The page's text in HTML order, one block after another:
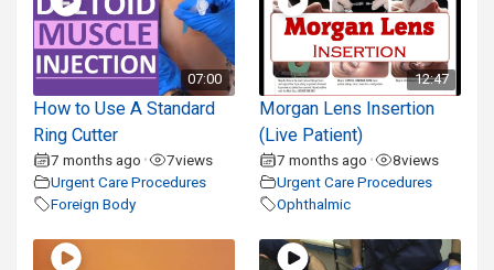
07:00
How to Use A Standard
Ring Cutter
7 months ago • 7views
Urgent Care Procedures
Foreign Body
12:47
Morgan Lens Insertion
(Live Patient)
7 months ago • 8views
Urgent Care Procedures
Ophthalmic